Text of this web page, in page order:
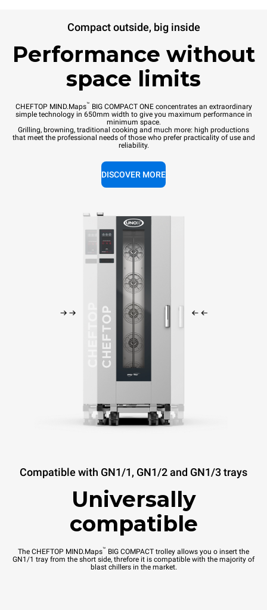
Compact outside, big inside
Performance without
space limits
CHEFTOP MIND.Maps™ BIG COMPACT ONE concentrates an extraordinary
simple technology in 650mm width to give you maximum performance in
minimum space.
Grilling, browning, traditional cooking and much more: high productions
that meet the professional needs of those who prefer practicality of use and
reliability.
DISCOVER MORE
Compatible with GN1/1, GN1/2 and GN1/3 trays
Universally
compatible
The CHEFTOP MIND.Maps™ BIG COMPACT trolley allows you o insert the
GN1/1 tray from the short side, threfore it is compatible with the majority of
blast chillers in the market.